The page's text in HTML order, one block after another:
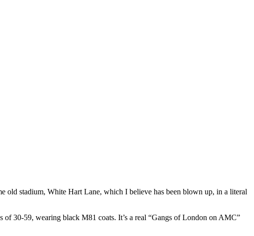
old stadium, White Hart Lane, which I believe has been blown up, in a literal
of 30-59, wearing black M81 coats. It’s a real “Gangs of London on AMC”